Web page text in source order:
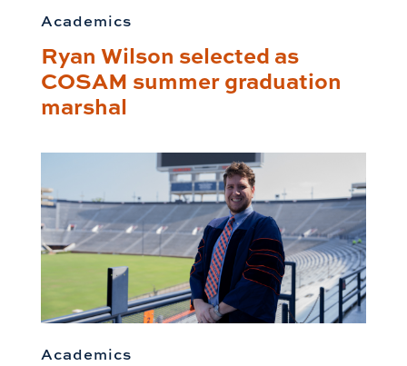
Academics
Ryan Wilson selected as
COSAM summer graduation
marshal
Academics